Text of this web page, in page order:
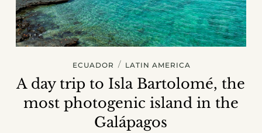
ECUADOR / LATIN AMERICA
A day trip to Isla Bartolomé, the
most photogenic island in the
Galápagos